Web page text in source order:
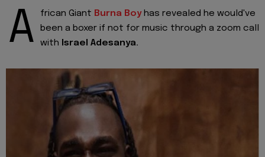
A frican Giant Burna Boyhas revealed he would've
been a boxer if not for music through a zoom call
with Israel Adesanya.